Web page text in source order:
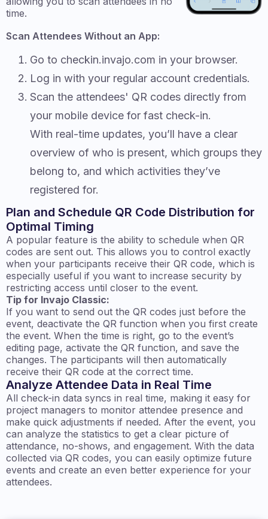
time.
Scan Attendees Without an App:
Go to checkin.invajo.com in your browser.
Log in with your regular account credentials.
Scan the attendees' QR codes directly from
your mobile device for fast check-in.
With real-time updates, you’ll have a clear
overview of who is present, which groups they
belong to, and which activities they’ve
registered for.
Plan and Schedule QR Code Distribution for
Optimal Timing
A popular feature is the ability to schedule when QR
codes are sent out. This allows you to control exactly
when your participants receive their QR code, which is
especially useful if you want to increase security by
restricting access until closer to the event.
Tip for Invajo Classic:
If you want to send out the QR codes just before the
event, deactivate the QR function when you first create
the event. When the time is right, go to the event’s
editing page, activate the QR function, and save the
changes. The participants will then automatically
receive their QR code at the correct time.
Analyze Attendee Data in Real Time
All check-in data syncs in real time, making it easy for
project managers to monitor attendee presence and
make quick adjustments if needed. After the event, you
can analyze the statistics to get a clear picture of
attendance, no-shows, and engagement. With the data
collected via QR codes, you can easily optimize future
events and create an even better experience for your
attendees.